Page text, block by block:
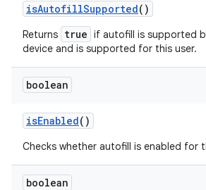
isAutofillSupported()
Returns true if autofill is supported
device and is supported for this user.
boolean
isEnabled()
Checks whether autofill is enabled for
boolean